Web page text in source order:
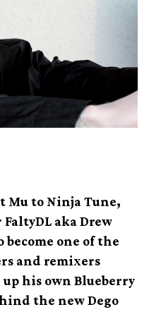
Mu to Ninja Tune,
aka Drew
one of the
and remixers
his own Blueberry
the new Dego